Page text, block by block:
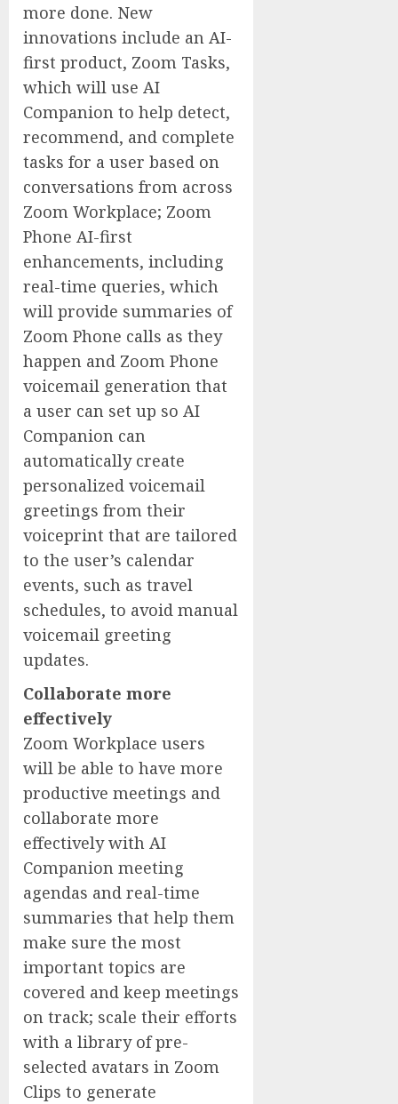
more done. New
innovations include an AI-
first product, Zoom Tasks,
which will use AI
Companion to help detect,
recommend, and complete
tasks for a user based on
conversations from across
Zoom Workplace; Zoom
Phone AI-first
enhancements, including
real-time queries, which
will provide summaries of
Zoom Phone calls as they
happen and Zoom Phone
voicemail generation that
a user can set up so AI
Companion can
automatically create
personalized voicemail
greetings from their
voiceprint that are tailored
to the user’s calendar
events, such as travel
schedules, to avoid manual
voicemail greeting
updates.
Collaborate more
effectively
Zoom Workplace users
will be able to have more
productive meetings and
collaborate more
effectively with AI
Companion meeting
agendas and real-time
summaries that help them
make sure the most
important topics are
covered and keep meetings
on track; scale their efforts
with a library of pre-
selected avatars in Zoom
Clips to generate